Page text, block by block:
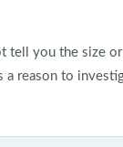
tell you the size
a reason to